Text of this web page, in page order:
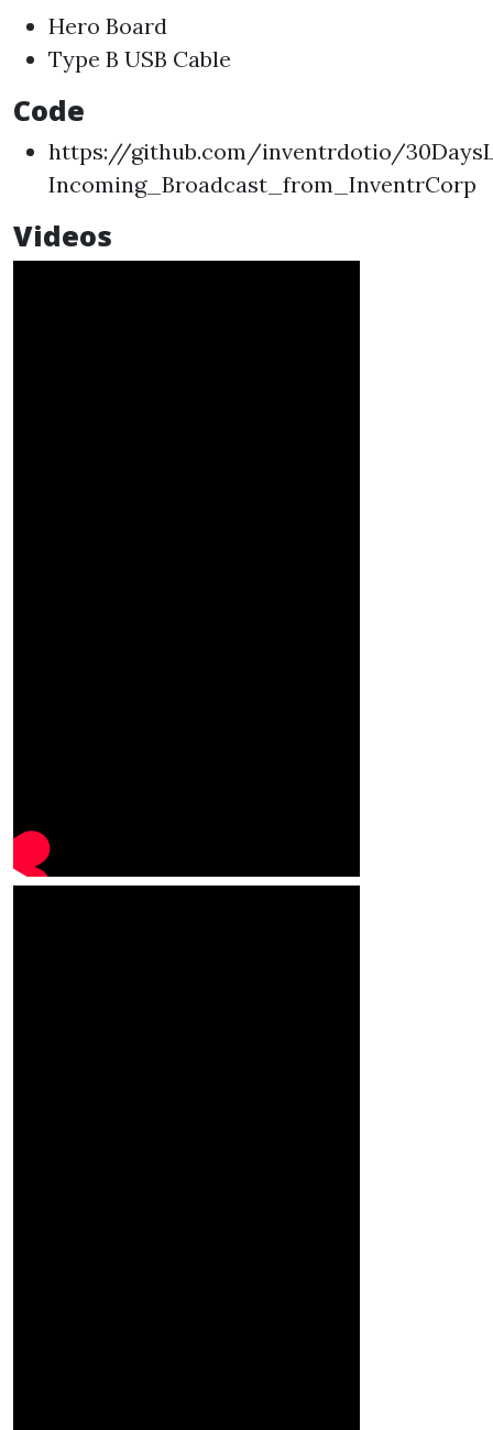
Hero Board
Type B USB Cable
Code
https://github.com/inventrdotio/
Incoming_Broadcast_from_InventrCorp
Videos